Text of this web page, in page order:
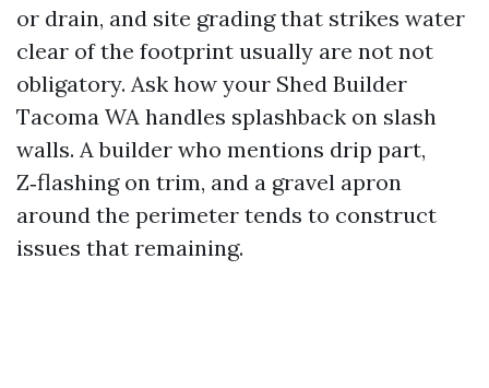
or drain, and site grading that strikes water
clear of the footprint usually are not not
obligatory. Ask how your Shed Builder
Tacoma WA handles splashback on slash
walls. A builder who mentions drip part,
Z‑flashing on trim, and a gravel apron
around the perimeter tends to construct
issues that remaining.